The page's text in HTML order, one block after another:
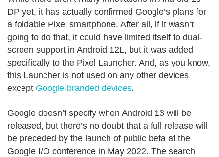
DP yet, it has actually confirmed Google’s plans for
a foldable Pixel smartphone. After all, if it wasn’t
going to do that, it could have limited itself to dual-
screen support in Android 12L, but it was added
specifically to the Pixel Launcher. And, as you know,
this Launcher is not used on any other devices
except Google-branded devices.
Google doesn’t specify when Android 13 will be
released, but there’s no doubt that a full release will
be preceded by the launch of public beta at the
Google I/O conference in May 2022. The search